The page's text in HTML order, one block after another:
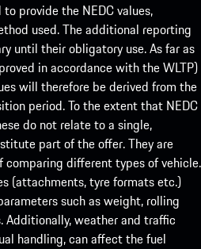
provide the NEDC values,
used. The additional reporting
until their obligatory use. As far as
in accordance with the WLTP)
will therefore be derived from the
period. To the extent that NEDC
do not relate to a single,
part of the offer. They are
comparing different types of vehicle.
(attachments, tyre formats etc.)
such as weight, rolling
Additionally, weather and traffic
handling, can affect the fuel